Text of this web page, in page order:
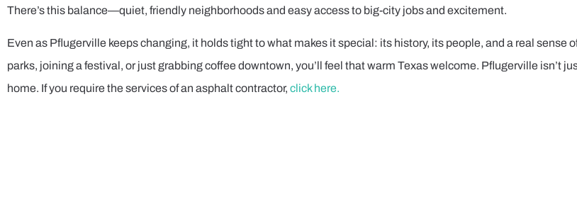
There’s this balance—quiet, friendly neighborhoods and easy access to big-city jobs and excitement.
Even as Pflugerville keeps changing, it holds tight to what makes it special: its history, its people, and a real sense
parks, joining a festival, or just grabbing coffee downtown, you’ll feel that warm Texas welcome. Pflugerville isn’t
home. If you require the services of an asphalt contractor, click here.